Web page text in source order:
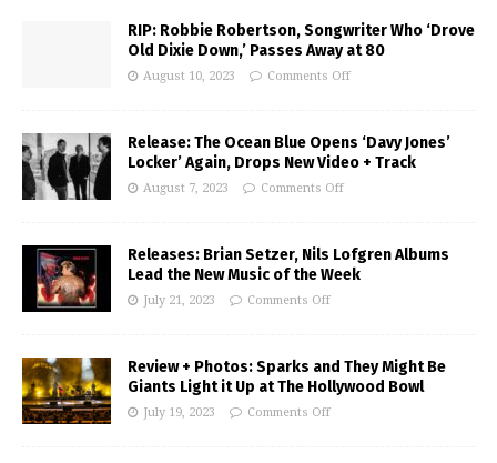
RIP: Robbie Robertson, Songwriter Who ‘Drove
Old Dixie Down,’ Passes Away at 80
August 10, 2023 Comments Off
Release: The Ocean Blue Opens ‘Davy Jones’
Locker’ Again, Drops New Video + Track
August 7, 2023 Comments Off
Releases: Brian Setzer, Nils Lofgren Albums
Lead the New Music of the Week
July 21, 2023 Comments Off
Review + Photos: Sparks and They Might Be
Giants Light it Up at The Hollywood Bowl
July 19, 2023 Comments Off